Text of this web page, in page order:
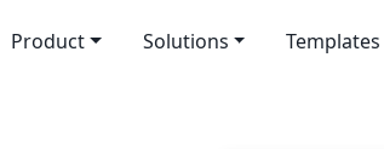
Product Solutions Templates